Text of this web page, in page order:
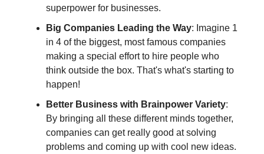
superpower for businesses.
Big Companies Leading the Way: Imagine 1
in 4 of the biggest, most famous companies
making a special effort to hire people who
think outside the box. That's what's starting to
happen!
Better Business with Brainpower Variety:
By bringing all these different minds together,
companies can get really good at solving
problems and coming up with cool new ideas.